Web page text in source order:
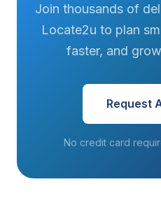
Join thousands of
Locate2u to plan
faster, and
Request
No credit card